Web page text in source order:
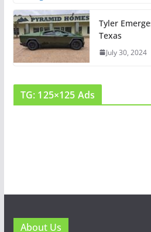
Tyler
Texas
July 30, 2024
TG: 125×125 Ads
About Us